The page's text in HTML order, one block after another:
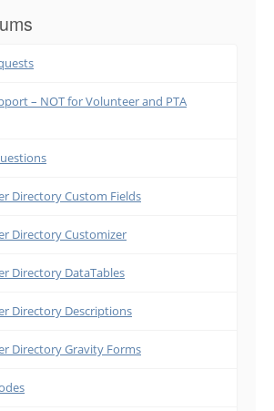
– NOT for Volunteer and PTA
Directory Custom Fields
Directory Customizer
Directory DataTables
Directory Descriptions
Directory Gravity Forms